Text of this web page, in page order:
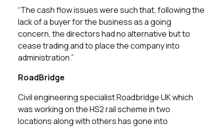
“The cash flow issues were such that, following the
lack of a buyer for the business as a going
concern, the directors had no alternative but to
cease trading and to place the company into
administration.”
RoadBridge
Civil engineering specialist Roadbridge UK which
was working on the HS2 rail scheme in two
locations along with others has gone into